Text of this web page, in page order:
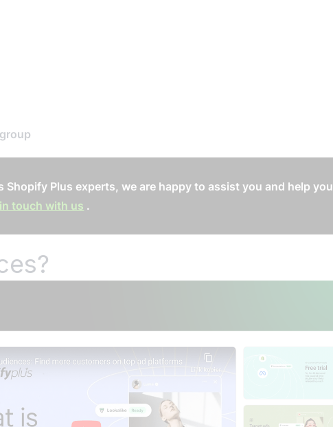
Plus experts, we are happy to assist you and help you
touch with us .